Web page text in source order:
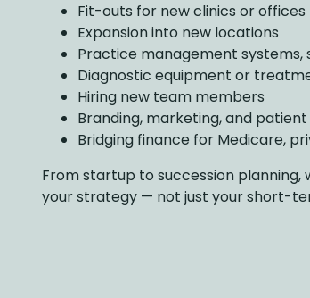
Fit-outs for new clinics or offices
Expansion into new locations
Practice management systems,
Diagnostic equipment or
Hiring new team members
Branding, marketing, and
Bridging finance for Medicare,
From startup to succession
your strategy — not just your short-